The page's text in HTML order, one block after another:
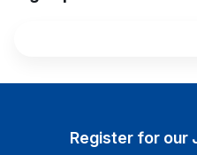
Register for our